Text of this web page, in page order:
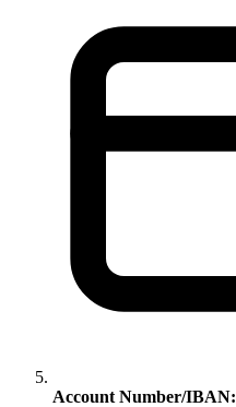
Account Number/IBAN: